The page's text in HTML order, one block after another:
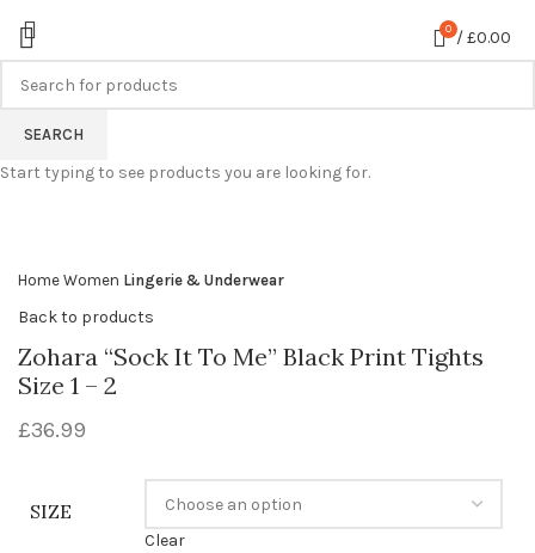
0 /£0.00
360 product view
Home Women Lingerie & Underwear
Back to products
Zohara “Sock It To Me” Black Print Tights
Size 1 – 2
£36.99
SIZE
Clear
SEARCH
Start typing to see products you are looking for.